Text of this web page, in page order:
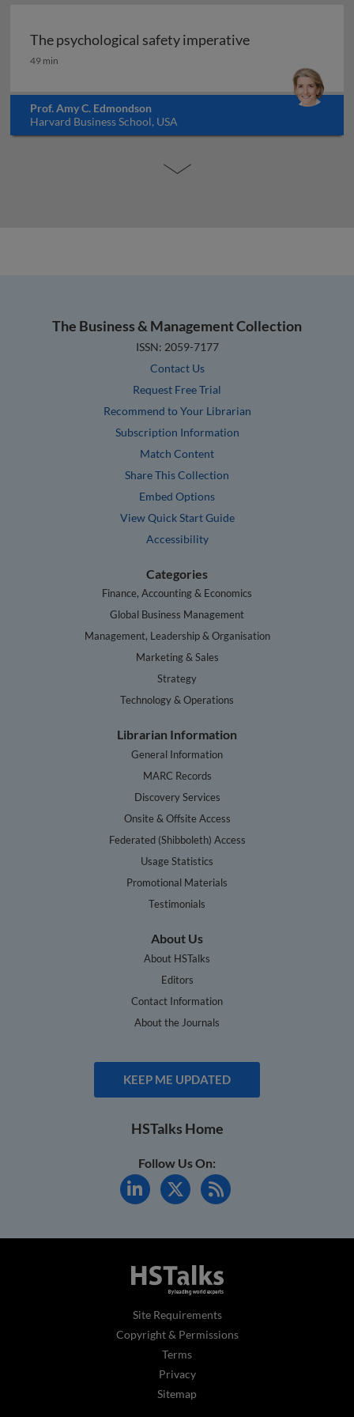
The psychological safety imperative
The psychological safety imperative
49 min
Prof. Amy C. Edmondson
Harvard Business School, USA
The Business & Management Collection
ISSN: 2059-7177
Contact Us
Request Free Trial
Recommend to Your Librarian
Subscription Information
Match Content
Share This Collection
Embed Options
View Quick Start Guide
Accessibility
Categories
Finance, Accounting & Economics
Global Business Management
Management, Leadership & Organisation
Marketing & Sales
Strategy
Technology & Operations
Librarian Information
General Information
MARC Records
Discovery Services
Onsite & Offsite Access
Federated (Shibboleth) Access
Usage Statistics
Promotional Materials
Testimonials
About Us
About HSTalks
Editors
Contact Information
About the Journals
KEEP ME UPDATED
HSTalks Home
Follow Us On:
Site Requirements
Copyright & Permissions
Terms
Privacy
Sitemap